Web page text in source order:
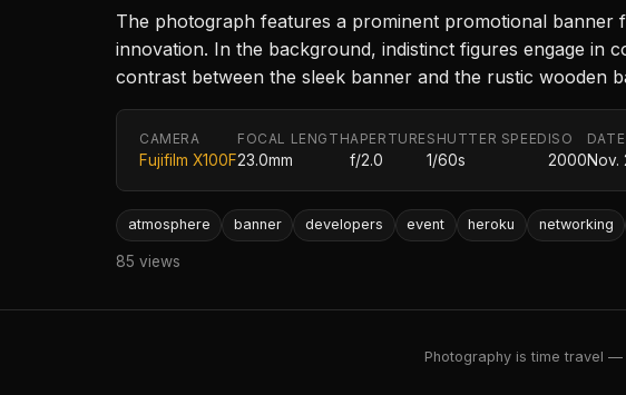
The photograph features a prominent promotional
innovation. In the background, indistinct figures engage in
contrast between the sleek banner and the rustic wooden
CAMERA
Fujifilm X100F
FOCAL LENGTH
23.0mm
APERTURE
f/2.0
SHUTTER SPEED
1/60s
ISO
2000Nov.
atmosphere banner developers event heroku networking
85 views
Photography is time travel